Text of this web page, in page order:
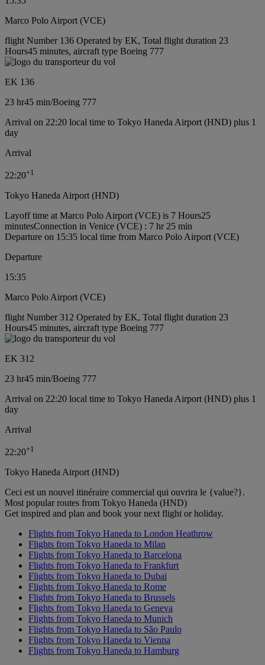
Marco Polo Airport (VCE)
flight Number 136 Operated by EK, Total flight duration 23
Hours45 minutes, aircraft type Boeing 777
EK 136
23 hr45 min/Boeing 777
Arrival on 22:20 local time to Tokyo Haneda Airport (HND) plus 1
day
Arrival
22:20+1
Tokyo Haneda Airport (HND)
Layoff time at Marco Polo Airport (VCE) is 7 Hours25
minutesConnection in Venice (VCE) : 7 hr 25 min
Departure on 15:35 local time from Marco Polo Airport (VCE)
Departure
15:35
Marco Polo Airport (VCE)
flight Number 312 Operated by EK, Total flight duration 23
Hours45 minutes, aircraft type Boeing 777
EK 312
23 hr45 min/Boeing 777
Arrival on 22:20 local time to Tokyo Haneda Airport (HND) plus 1
day
Arrival
22:20+1
Tokyo Haneda Airport (HND)
Ceci est un nouvel itinéraire commercial qui ouvrira le {value?}.
Most popular routes from Tokyo Haneda (HND)
Get inspired and plan and book your next flight or holiday.
Flights from Tokyo Haneda to London Heathrow
Flights from Tokyo Haneda to Milan
Flights from Tokyo Haneda to Barcelona
Flights from Tokyo Haneda to Frankfurt
Flights from Tokyo Haneda to Dubai
Flights from Tokyo Haneda to Rome
Flights from Tokyo Haneda to Brussels
Flights from Tokyo Haneda to Geneva
Flights from Tokyo Haneda to Munich
Flights from Tokyo Haneda to São Paulo
Flights from Tokyo Haneda to Vienna
Flights from Tokyo Haneda to Hamburg